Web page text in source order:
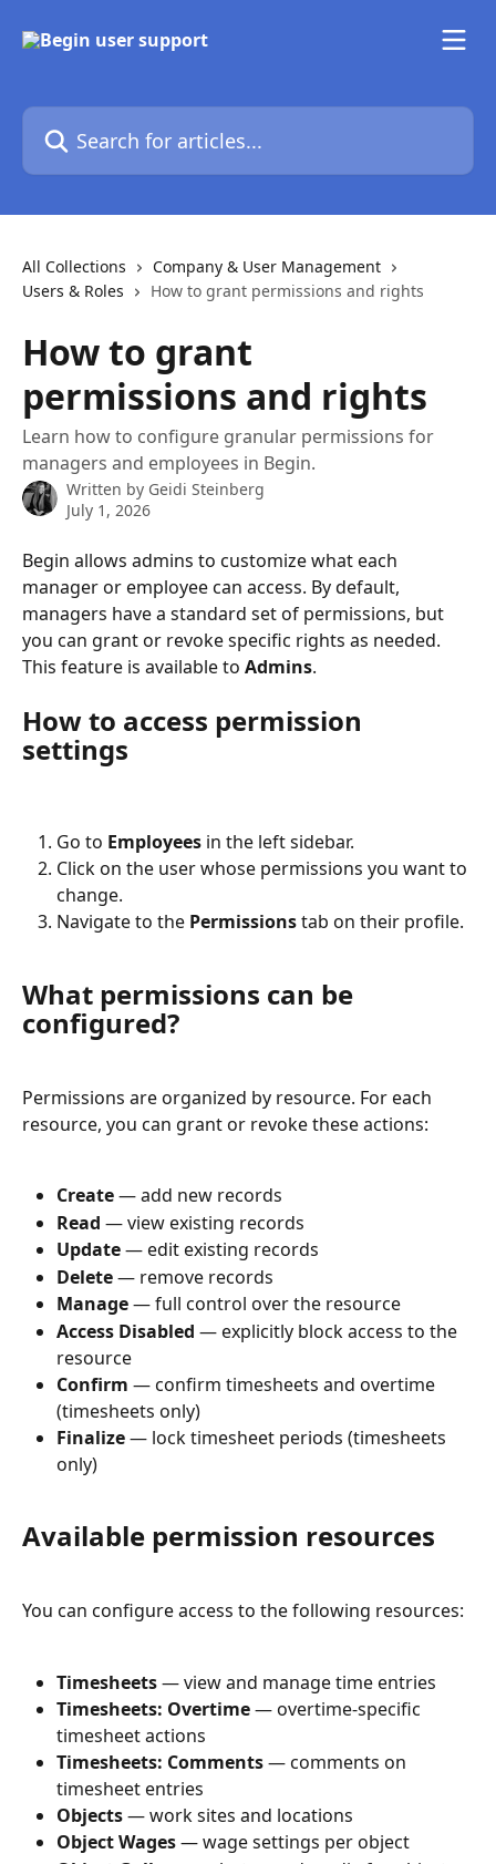
Search for articles...
All Collections
Company & User Management
Users & Roles
How to grant permissions and rights
How to grant
permissions and rights
Learn how to configure granular permissions for
managers and employees in Begin.
Written by Geidi Steinberg
July 1, 2026
Begin allows admins to customize what each
manager or employee can access. By default,
managers have a standard set of permissions, but
you can grant or revoke specific rights as needed.
This feature is available to Admins.
How to access permission
settings
Go to Employees in the left sidebar.
Click on the user whose permissions you want to
change.
Navigate to the Permissions tab on their profile.
What permissions can be
configured?
Permissions are organized by resource. For each
resource, you can grant or revoke these actions:
Create — add new records
Read — view existing records
Update — edit existing records
Delete — remove records
Manage — full control over the resource
Access Disabled — explicitly block access to the
resource
Confirm — confirm timesheets and overtime
(timesheets only)
Finalize — lock timesheet periods (timesheets
only)
Available permission resources
You can configure access to the following resources:
Timesheets — view and manage time entries
Timesheets: Overtime — overtime-specific
timesheet actions
Timesheets: Comments — comments on
timesheet entries
Objects — work sites and locations
Object Wages — wage settings per object